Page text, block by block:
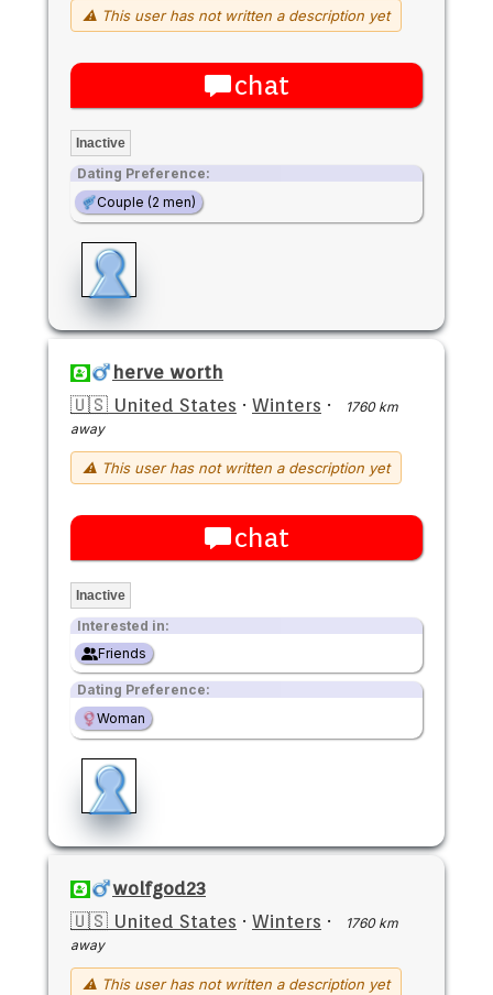
⚠ This user has not written a description yet
chat
Inactive
Dating Preference:
Couple (2 men)
herve worth
🇺🇸 United States · Winters ·
1760 km
away
⚠ This user has not written a description yet
chat
Inactive
Interested in:
Friends
Dating Preference:
Woman
wolfgod23
🇺🇸 United States · Winters ·
1760 km
away
⚠ This user has not written a description yet